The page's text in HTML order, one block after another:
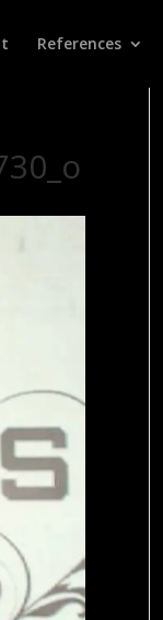
References